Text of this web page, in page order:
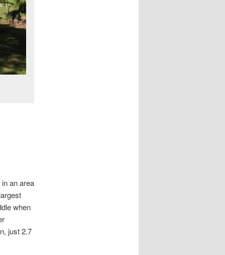
an area
when
just 2.7